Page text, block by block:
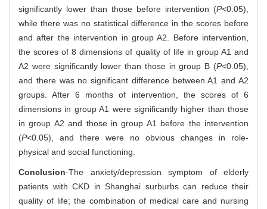
significantly lower than those before intervention (P<0.05),
while there was no statistical difference in the scores before
and after the intervention in group A2. Before intervention,
the scores of 8 dimensions of quality of life in group A1 and
A2 were significantly lower than those in group B (P<0.05),
and there was no significant difference between A1 and A2
groups. After 6 months of intervention, the scores of 6
dimensions in group A1 were significantly higher than those
in group A2 and those in group A1 before the intervention
(P<0.05), and there were no obvious changes in role-
physical and social functioning.
Conclusion·The anxiety/depression symptom of elderly
patients with CKD in Shanghai surburbs can reduce their
quality of life; the combination of medical care and nursing